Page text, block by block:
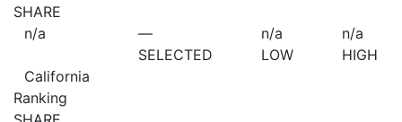
SHARE
n/a
California
—
SELECTED
n/a
LOW
n/a
HIGH
Ranking